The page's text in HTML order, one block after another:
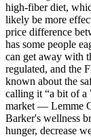
high-fiber diet,
likely be more
price difference
has some people
can get away with
regulated, and the
known about the
calling it “a bit of a
market — Lemme
Barker's wellness
hunger, decrease